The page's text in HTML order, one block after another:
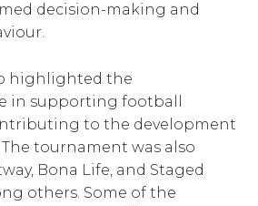
decision-making and
highlighted the
in supporting football
to the development
tournament was also
Bona Life, and Staged
others. Some of the